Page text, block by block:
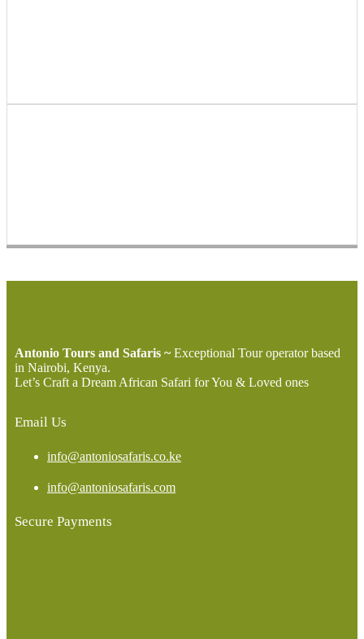
Antonio Tours and Safaris ~Exceptional Tour operator based
in Nairobi, Kenya.
Let’s Craft a Dream African Safari for You & Loved ones
Email Us
info@antoniosafaris.co.ke
info@antoniosafaris.com
Secure Payments